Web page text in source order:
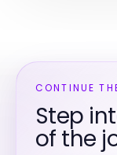
CONTINUE
Step
of the